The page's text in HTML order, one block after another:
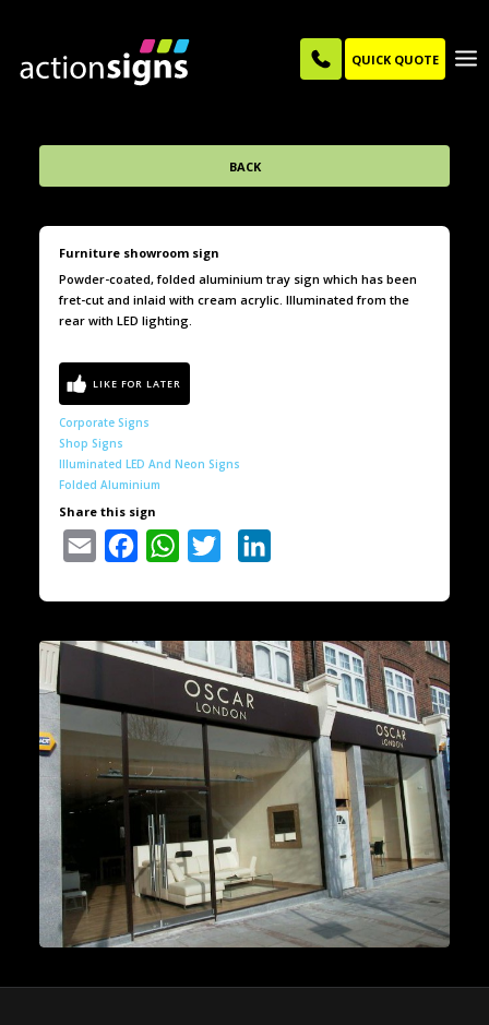
QUICK QUOTE
BACK
Furniture showroom sign
Powder-coated, folded aluminium tray sign which has been
fret-cut and inlaid with cream acrylic. Illuminated from the
rear with LED lighting.
Corporate Signs
Shop Signs
Illuminated LED And Neon Signs
Folded Aluminium
Share this sign
Email Facebook WhatsAppTwitter